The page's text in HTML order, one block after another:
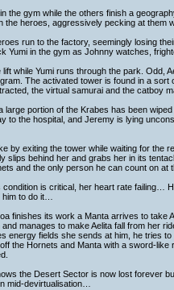
the gym while the others finish a
the heroes, aggressively pecking at them
run to the factory, seemingly losing
Yumi in the gym as Johnny watches,
while Yumi runs through the park. Odd,
The activated tower is found in a
the virtual samurai and the catboy
large portion of the Krabes has been
to the hospital, and Jeremy is lying
by exiting the tower while waiting for the
slips behind her and grabs her in its
and the only person he can count on at
condition is critical, her heart rate
to do it…
finishes its work a Manta arrives to take
manages to make Aelita fall from her
energy fields she sends at him, he tries
the Hornets and Manta with a sword-
the Desert Sector is now lost forever
mid-devirtualisation…